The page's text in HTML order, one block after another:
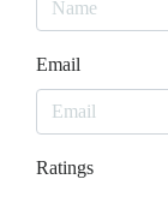
Email
Ratings